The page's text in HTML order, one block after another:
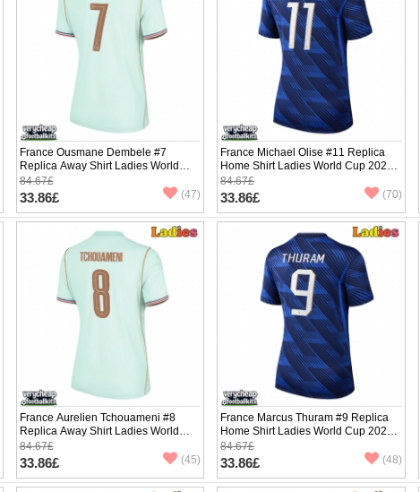
France Ousmane Dembele #7
Replica Away Shirt Ladies World
Cup 2026 Short Sleeve
84.67£
33.86£ (47)
France Michael Olise #11 Replica
Home Shirt Ladies World Cup 2026
Short Sleeve
84.67£
33.86£ (70)
France Aurelien Tchouameni #8
Replica Away Shirt Ladies World
Cup 2026 Short Sleeve
84.67£
33.86£ (45)
France Marcus Thuram #9 Replica
Home Shirt Ladies World Cup 2026
Short Sleeve
84.67£
33.86£ (48)